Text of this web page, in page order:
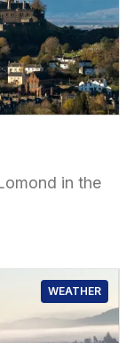
in the
WEATHER